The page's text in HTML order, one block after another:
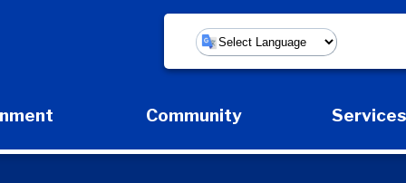
Powered by
Expand Government Submenu
Community
Expand Community Submenu
Services